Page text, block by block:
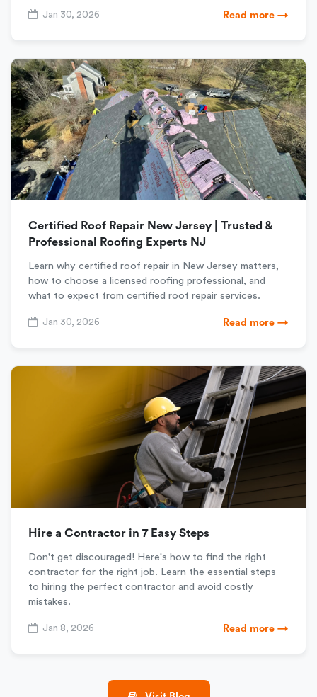
Jan 30, 2026 Read more →
Certified Roof Repair New Jersey | Trusted &
Professional Roofing Experts NJ
Learn why certified roof repair in New Jersey matters,
how to choose a licensed roofing professional, and
what to expect from certified roof repair services.
Jan 30, 2026 Read more →
Hire a Contractor in 7 Easy Steps
Don't get discouraged! Here's how to find the right
contractor for the right job. Learn the essential steps
to hiring the perfect contractor and avoid costly
mistakes.
Jan 8, 2026 Read more →